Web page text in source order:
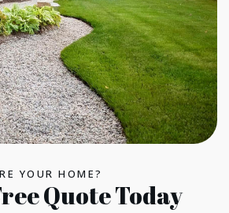
YOUR HOME?
Quote Today